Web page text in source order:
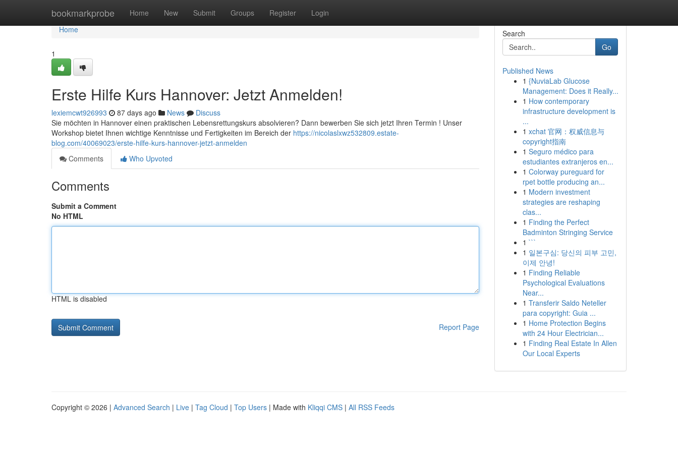
bookmarkprobe Home New Submit Groups Register Login
Home
Home
1
Erste Hilfe Kurs Hannover: Jetzt Anmelden!
lexiemcwt926993 87 days ago News
Discuss
Sie möchten in Hannover einen praktischen Lebensrettungskurs absolvieren? Dann bewerben Sie sich jetzt Ihren Termin ! Unser
Workshop bietet Ihnen wichtige Kenntnisse und Fertigkeiten im Bereich der https://nicolaslxwz532809.estate-
blog.com/40069023/erste-hilfe-kurs-hannover-jetzt-anmelden
Comments
Who Upvoted
Comments
Submit a Comment
No HTML
HTML is disabled
Report Page
Search
Go
Published News
1 {NuviaLab Glucose
Management: Does it Really...
1 How contemporary
infrastructure development is
...
1 xchat 官网：权威信息与
copyright指南
1 Seguro médico para
estudiantes extranjeros en...
1 Colorway pureguard for
rpet bottle producing an...
1 Modern investment
strategies are reshaping
clas...
1 Finding the Perfect
Badminton Stringing Service
1 ```
1 일본구심: 당신의 피부 고민,
이제 안녕!
1 Finding Reliable
Psychological Evaluations
Near...
1 Transferir Saldo Neteller
para copyright: Guia ...
1 Home Protection Begins
with 24 Hour Electrician...
1 Finding Real Estate In Allen
Our Local Experts
Copyright © 2026 | Advanced Search | Live | Tag Cloud | Top Users | Made with Kliqqi CMS | All RSS Feeds